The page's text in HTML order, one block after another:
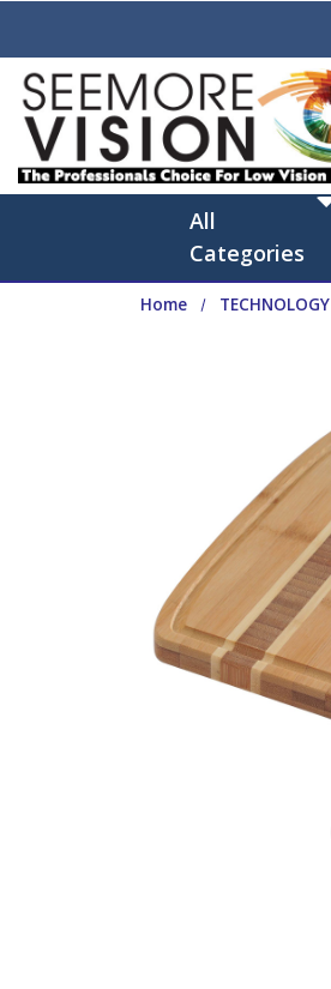
All
Categories
Home TECHNOLOGY